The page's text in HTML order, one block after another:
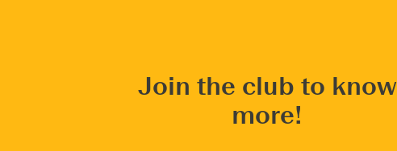
Join the club to know
more!